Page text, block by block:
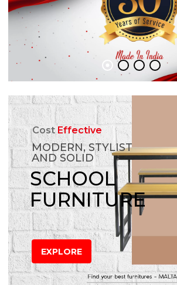
CostEffective
MODERN, STYLIST
AND SOLID
SCHOOL
FURNITURE
EXPLORE